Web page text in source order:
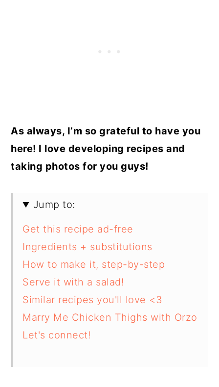
As always, I’m so grateful to have you
here! I love developing recipes and
taking photos for you guys!
Jump to:
Get this recipe ad-free
Ingredients + substitutions
How to make it, step-by-step
Serve it with a salad!
Similar recipes you'll love <3
Marry Me Chicken Thighs with Orzo
Let's connect!